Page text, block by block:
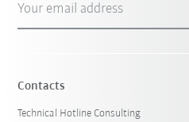
Your email address
Contacts
Technical Hotline Consulting